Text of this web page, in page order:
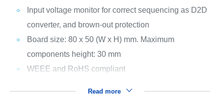
Input voltage monitor for correct sequencing as D2D
converter, and brown-out protection
Board size: 80 x 50 (W x H) mm. Maximum
components height: 30 mm
WEEE and RoHS compliant
Read more